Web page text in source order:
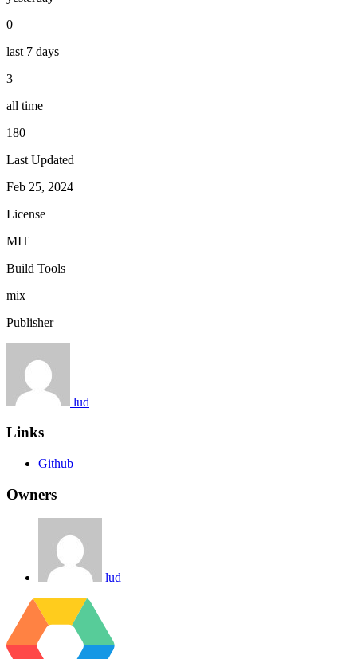
0
last 7 days
3
all time
180
Last Updated
Feb 25, 2024
License
MIT
Build Tools
mix
Publisher
lud
Links
Github
Owners
lud